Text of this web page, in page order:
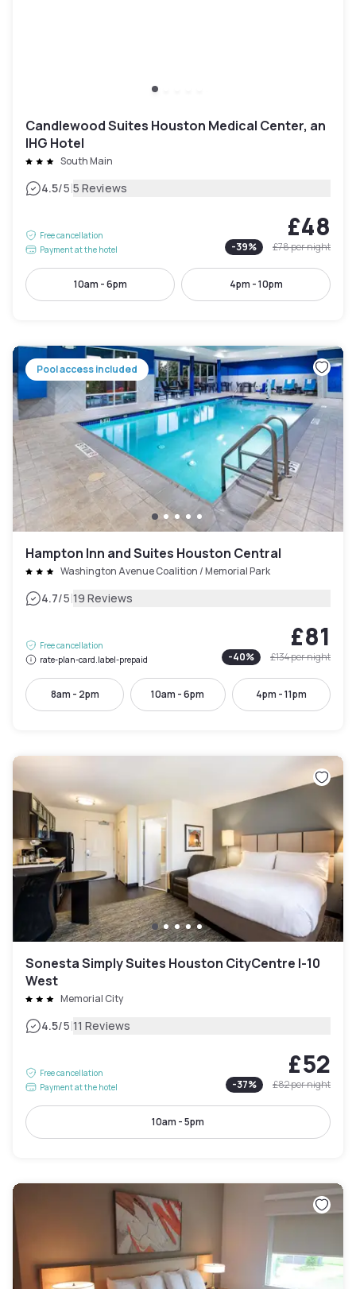
Candlewood Suites Houston Medical Center, an
IHG Hotel
South Main
4.5/5|5 Reviews
Free cancellation
Payment at the hotel
£48
-39% £78per night
10am - 6pm 4pm - 10pm
Pool access included
Hampton Inn and Suites Houston Central
Washington Avenue Coalition / Memorial Park
4.7/5|19 Reviews
Free cancellation
rate-plan-card.label-prepaid
£81
-40% £134per night
8am - 2pm 10am - 6pm 4pm - 11pm
Sonesta Simply Suites Houston CityCentre I-10
West
Memorial City
4.5/5|11 Reviews
Free cancellation
Payment at the hotel
£52
-37% £82per night
10am - 5pm